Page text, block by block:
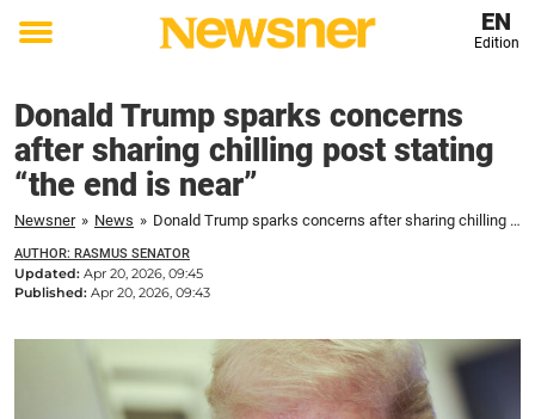
Toggle
EN
Edition
Donald Trump sparks concerns
after sharing chilling post stating
“the end is near”
Newsner » News » Donald Trump sparks concerns after sharing chilling post stating "the end is near"
AUTHOR: RASMUS SENATOR
Updated: Apr 20, 2026, 09:45
Published: Apr 20, 2026, 09:43